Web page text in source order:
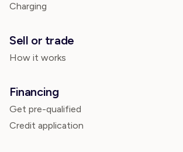
Charging
Sell or trade
How it works
Financing
Get pre-qualified
Credit application